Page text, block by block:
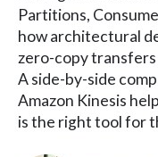
Partitions,
how architectural
zero-copy
A side-by-side
Amazon Kinesis
is the right tool for